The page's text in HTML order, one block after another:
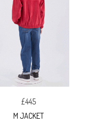
£445
M JACKET